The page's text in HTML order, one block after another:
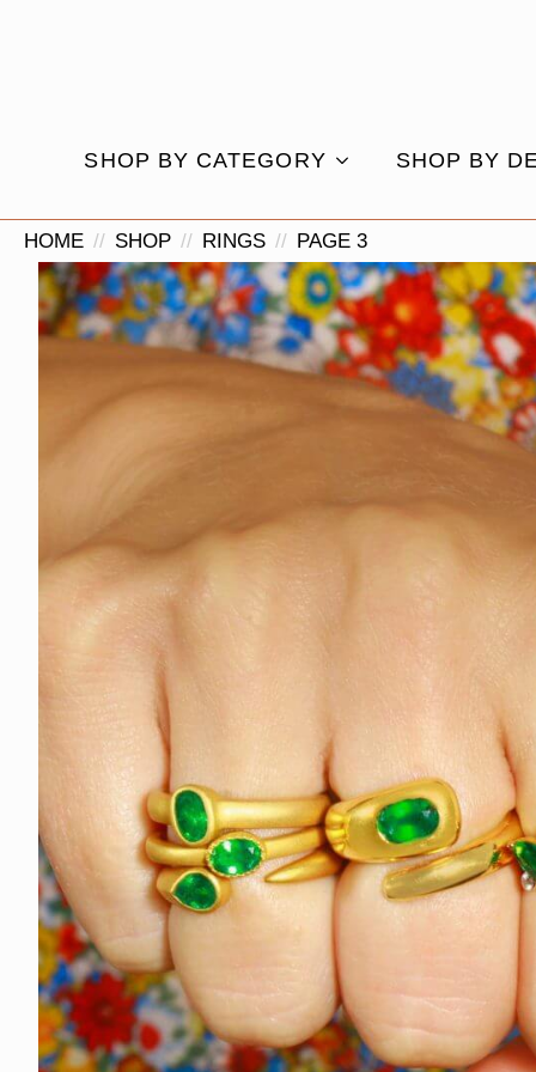
SHOP BY CATEGORY SHOP BY
HOME SHOP RINGS PAGE 3